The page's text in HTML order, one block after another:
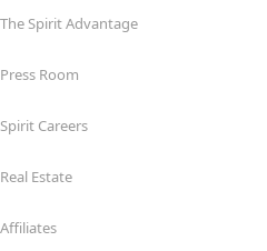
The Spirit Advantage
Press Room
Spirit Careers
Real Estate
Affiliates